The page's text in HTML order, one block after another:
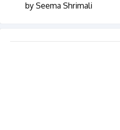
by Seema Shrimali